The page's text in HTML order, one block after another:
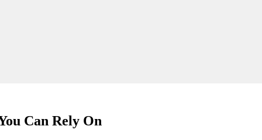
Can Rely On